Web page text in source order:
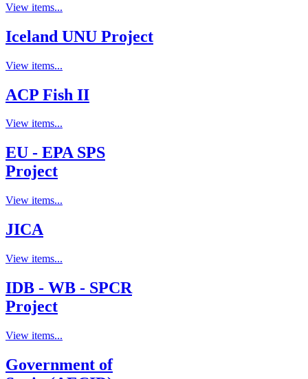
View items...
Iceland UNU Project
View items...
ACP Fish II
View items...
EU - EPA SPS
Project
View items...
JICA
View items...
IDB - WB - SPCR
Project
View items...
Government of